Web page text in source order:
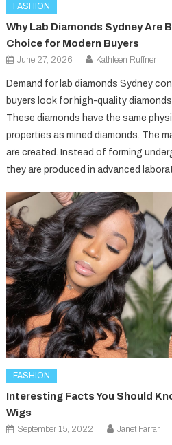
FASHION
Why Lab Diamonds Sydney Are
Choice for Modern Buyers
June 27, 2026 Kathleen Ruffner
Demand for lab diamonds Sydney
buyers look for high-quality
These diamonds have the same
properties as mined diamonds. The
are created. Instead of forming
they are produced in advanced
FASHION
Interesting Facts You Should
Wigs
September 15, 2022 Janet Farrar